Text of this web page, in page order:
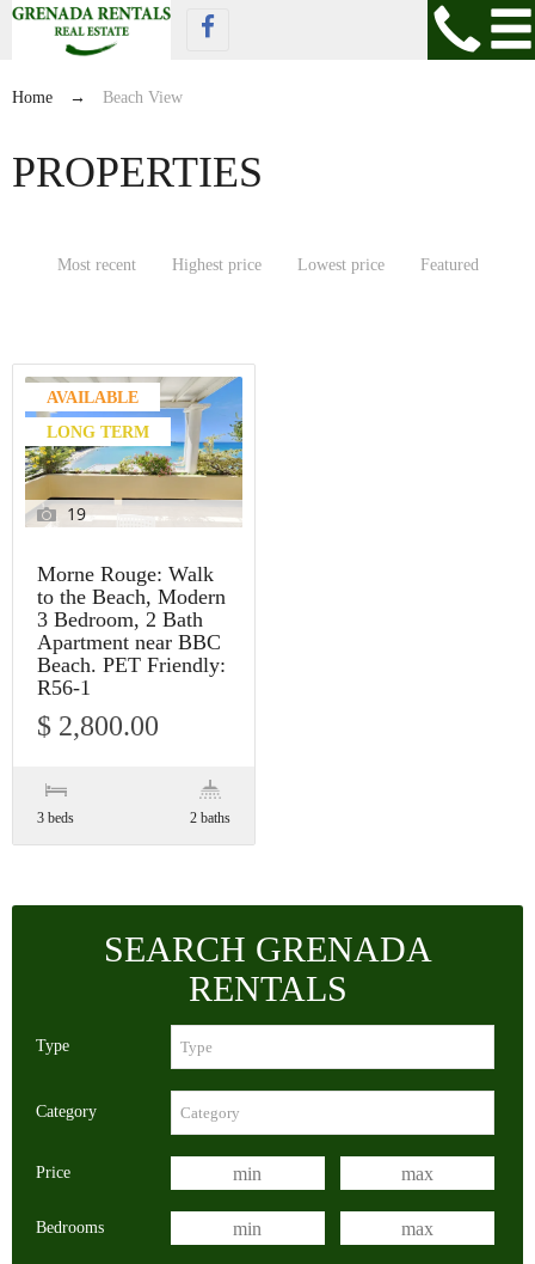
Home → Beach View
PROPERTIES
Most recent Highest price Lowest price Featured
AVAILABLE
LONG TERM
19
Morne Rouge: Walk
to the Beach, Modern
3 Bedroom, 2 Bath
Apartment near BBC
Beach. PET Friendly:
R56-1
$ 2,800.00
3 beds 2 baths
SEARCH GRENADA
RENTALS
Type
Category
Price
Bedrooms